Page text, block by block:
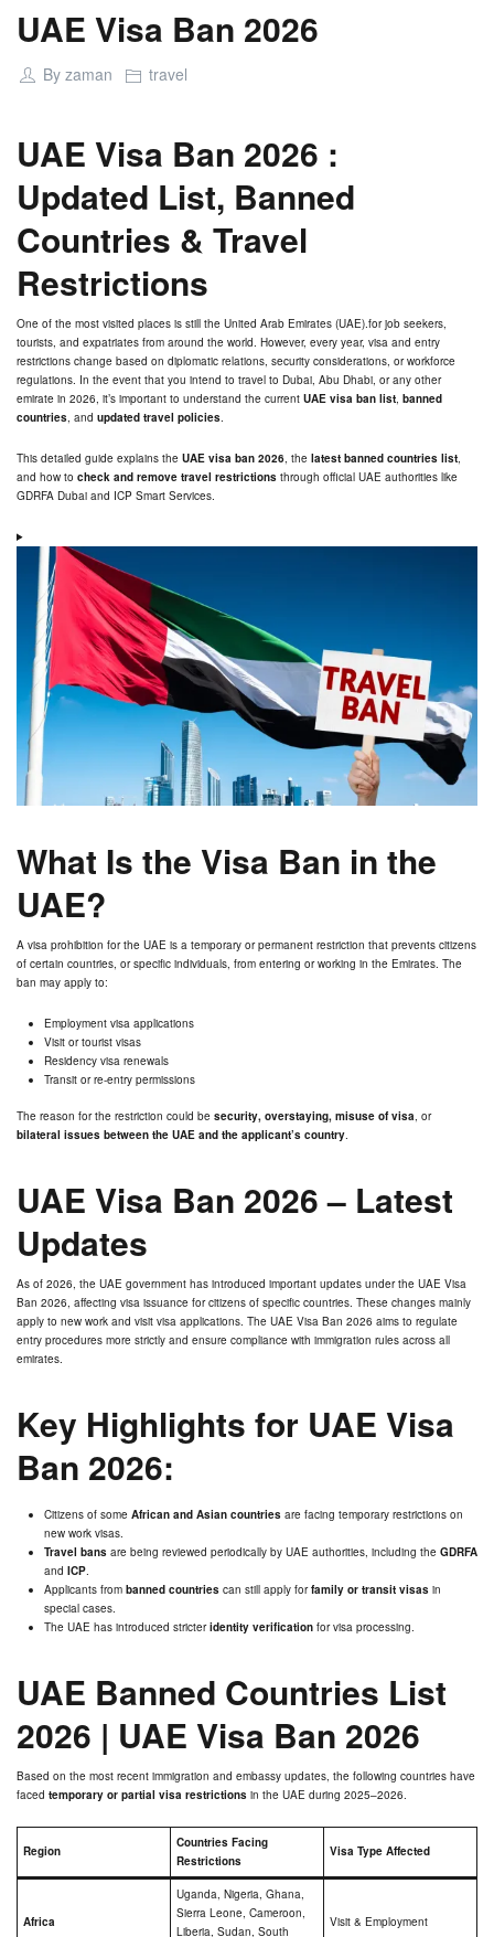
UAE Visa Ban 2026
By zaman travel
UAE Visa Ban 2026 :
Updated List, Banned
Countries & Travel
Restrictions
One of the most visited places is still the United Arab Emirates (UAE).for job seekers,
tourists, and expatriates from around the world. However, every year, visa and entry
restrictions change based on diplomatic relations, security considerations, or workforce
regulations. In the event that you intend to travel to Dubai, Abu Dhabi, or any other
emirate in 2026, it’s important to understand the current UAE visa ban list, banned
countries, and updated travel policies.
This detailed guide explains the UAE visa ban 2026, the latest banned countries list,
and how to check and remove travel restrictions through official UAE authorities like
GDRFA Dubai and ICP Smart Services.
What Is the Visa Ban in the
UAE?
A visa prohibition for the UAE is a temporary or permanent restriction that prevents citizens
of certain countries, or specific individuals, from entering or working in the Emirates. The
ban may apply to:
Employment visa applications
Visit or tourist visas
Residency visa renewals
Transit or re-entry permissions
The reason for the restriction could be security, overstaying, misuse of visa, or
bilateral issues between the UAE and the applicant’s country.
UAE Visa Ban 2026 – Latest
Updates
As of 2026, the UAE government has introduced important updates under the UAE Visa
Ban 2026, affecting visa issuance for citizens of specific countries. These changes mainly
apply to new work and visit visa applications. The UAE Visa Ban 2026 aims to regulate
entry procedures more strictly and ensure compliance with immigration rules across all
emirates.
Key Highlights for UAE Visa
Ban 2026:
Citizens of some African and Asian countries are facing temporary restrictions on
new work visas.
Travel bans are being reviewed periodically by UAE authorities, including the GDRFA
and ICP.
Applicants from banned countries can still apply forfamily or transit visas in
special cases.
The UAE has introduced stricteridentity verification for visa processing.
UAE Banned Countries List
2026 | UAE Visa Ban 2026
Based on the most recent immigration and embassy updates, the following countries have
faced temporary or partial visa restrictions in the UAE during 2025–2026.
Region
Countries Facing
Restrictions
Visa Type Affected
Africa
Uganda, Nigeria, Ghana,
Sierra Leone, Cameroon,
Liberia, Sudan, South
Visit & Employment